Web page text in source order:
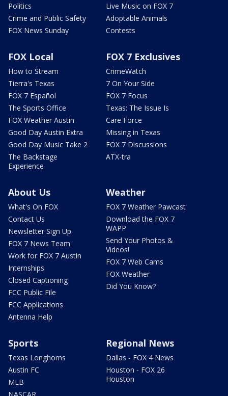
Politics
Crime and Public Safety
FOX News Sunday
Live Music on FOX 7
Adoptable Animals
Contests
FOX Local
How to Stream
Tierra's Texas
FOX 7 Español
The Sports Office
FOX Weather Austin
Good Day Austin Extra
Good Day Music Take 2
The Backstage
Experience
FOX 7 Exclusives
CrimeWatch
7 On Your Side
FOX 7 Focus
Texas: The Issue Is
Care Force
Missing in Texas
FOX 7 Discussions
ATX-tra
About Us
What's On FOX
Contact Us
Newsletter Sign Up
FOX 7 News Team
Work for FOX 7 Austin
Internships
Closed Captioning
FCC Public File
FCC Applications
Antenna Help
Weather
FOX 7 Weather Pawcast
Download the FOX 7
WAPP
Send Your Photos &
Videos!
FOX 7 Web Cams
FOX Weather
Did You Know?
Sports
Texas Longhorns
Austin FC
MLB
Regional News
Dallas - FOX 4 News
Houston - FOX 26
Houston